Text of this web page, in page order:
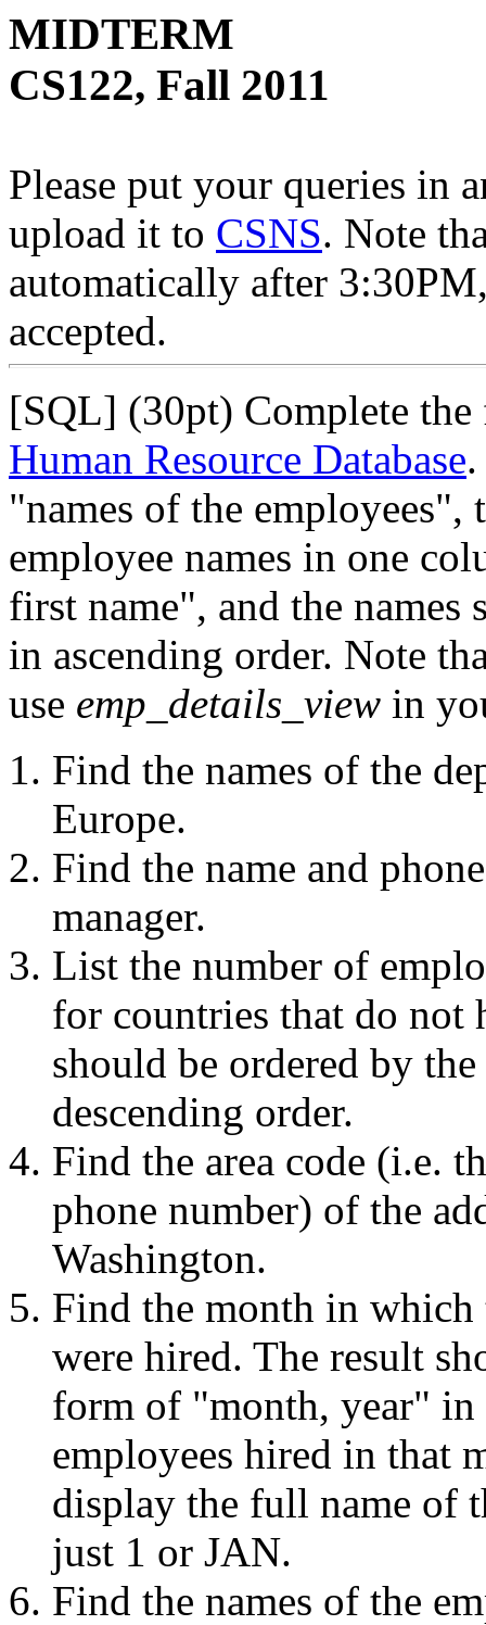
MIDTERM
CS122, Fall 2011
Please put your queries in
upload it to CSNS. Note
automatically after
accepted.
[SQL] (30pt) Complete
Human Resource Database
"names of the employees",
employee names in one
first name", and the names
in ascending order. Note
use emp_details_view in
Find the names of the
Europe.
Find the name and
manager.
List the number of
for countries that do not
should be ordered by
descending order.
Find the area code (i.e.
phone number) of the
Washington.
Find the month in which
were hired. The result
form of "month, year" in
employees hired in that
display the full name of
just 1 or JAN.
Find the names of the